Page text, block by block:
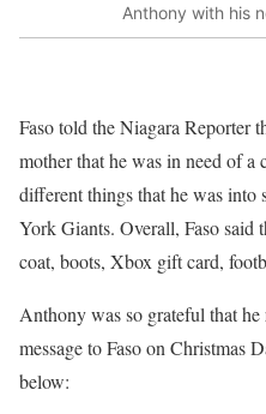
Anthony with his
Faso told the Niagara Reporter
mother that he was in need of a
different things that he was into
York Giants. Overall, Faso said
coat, boots, Xbox gift card,
Anthony was so grateful that
message to Faso on Christmas
below: